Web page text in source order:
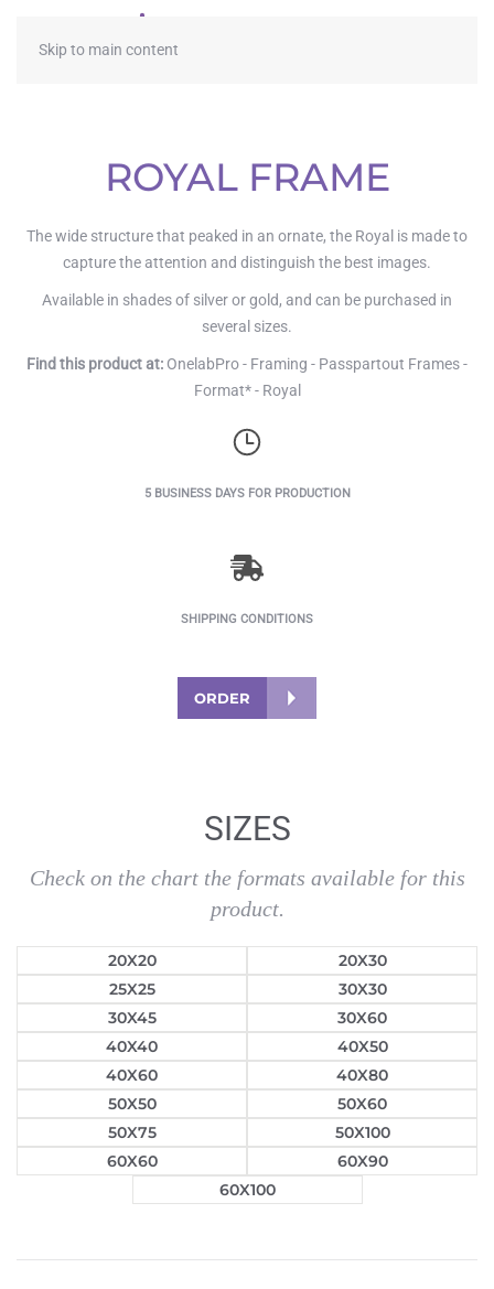
Skip to main content
ROYAL FRAME
The wide structure that peaked in an ornate, the Royal is made to
capture the attention and distinguish the best images.
Available in shades of silver or gold, and can be purchased in
several sizes.
Find this product at: OnelabPro - Framing - Passpartout Frames -
Format* - Royal
5 BUSINESS DAYS FOR PRODUCTION
SHIPPING CONDITIONS
ORDER
SIZES
Check on the chart the formats available for this
product.
20X20
20X30
25X25
30X30
30X45
30X60
40X40
40X50
40X60
40X80
50X50
50X60
50X75
50X100
60X60
60X90
60X100